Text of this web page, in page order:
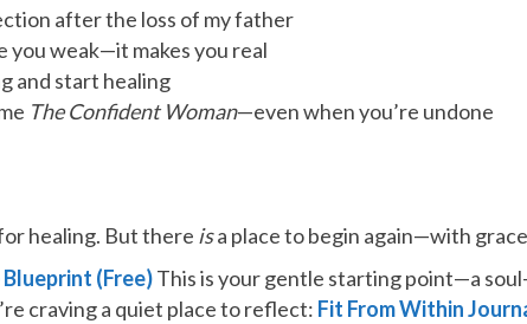
after the loss of my father
you weak—it makes you real
and start healing
The Confident Woman—even when you’re undone
healing. But there isa place to begin again—with
(Free)This is your gentle starting point—a
craving a quiet place to reflect: Fit From Within